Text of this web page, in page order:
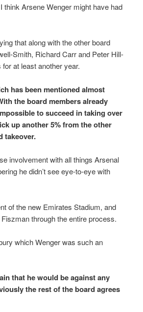
think Arsene Wenger might have had
that along with the other board
Smith, Richard Carr and Peter Hill-
at least another year.
has been mentioned almost
the board members already
to succeed in taking over
up another 5% from the other
takeover.
involvement with all things Arsenal
he didn’t see eye-to-eye with
of the new Emirates Stadium, and
through the entire process.
which Wenger was such an
that he would be against any
the rest of the board agrees